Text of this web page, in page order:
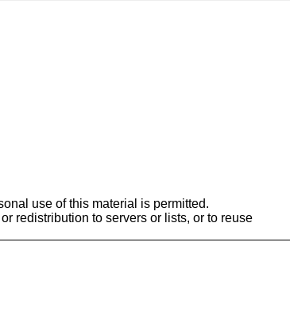
use of this material is permitted.
redistribution to servers or lists, or to reuse